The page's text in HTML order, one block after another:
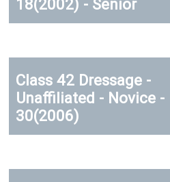
18(2002) - Senior
Class 42 Dressage -
Unaffiliated - Novice -
30(2006)